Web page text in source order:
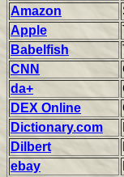
Amazon
Apple
Babelfish
CNN
da+
DEX Online
Dictionary.com
Dilbert
ebay